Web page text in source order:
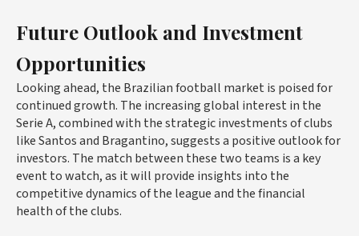
Future Outlook and Investment
Opportunities
Looking ahead, the Brazilian football market is poised for
continued growth. The increasing global interest in the
Serie A, combined with the strategic investments of clubs
like Santos and Bragantino, suggests a positive outlook for
investors. The match between these two teams is a key
event to watch, as it will provide insights into the
competitive dynamics of the league and the financial
health of the clubs.